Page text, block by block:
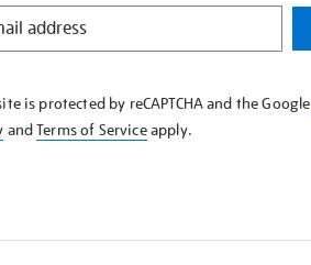
is protected by reCAPTCHA and the Google
andTerms of Serviceapply.